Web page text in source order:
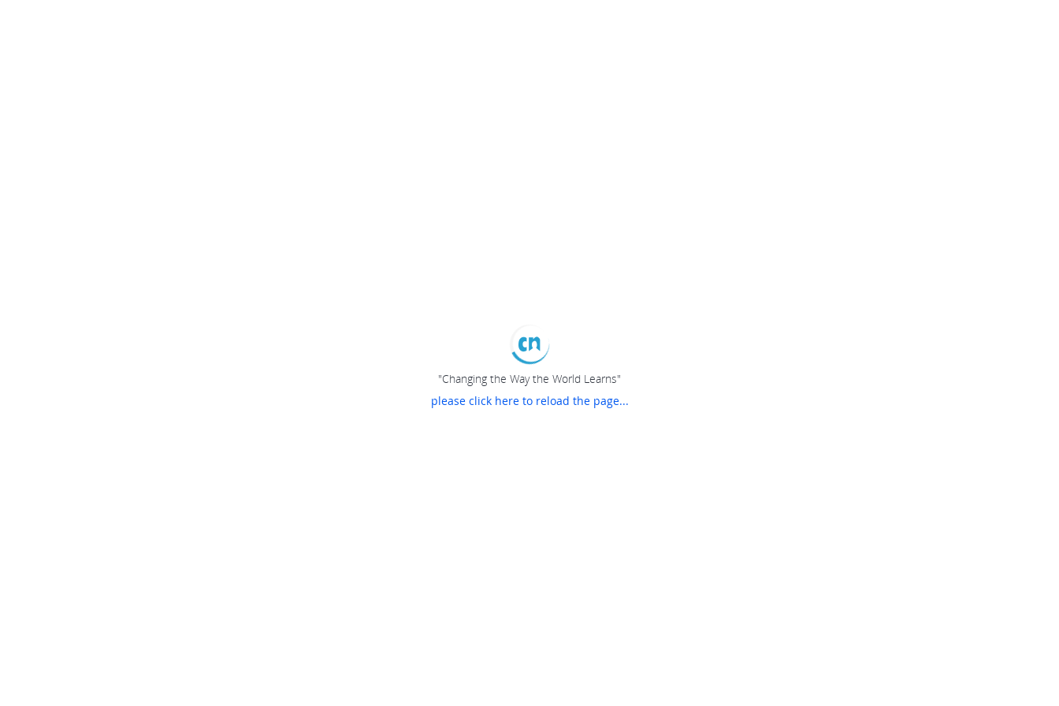
"Changing the Way the World Learns"
please click here to reload the page...